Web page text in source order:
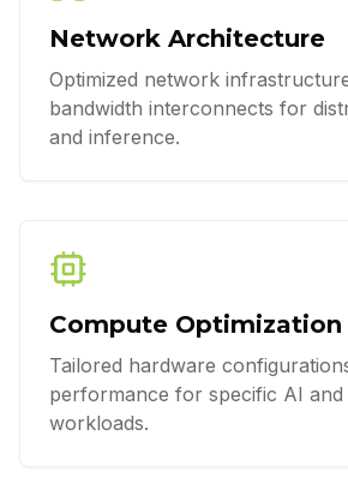
Network Architecture
Optimized network
bandwidth interconnects for
and inference.
Compute Optimization
Tailored hardware
performance for specific AI and
workloads.